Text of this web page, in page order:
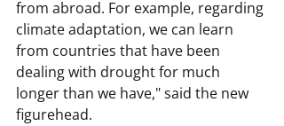
from abroad. For example, regarding
climate adaptation, we can learn
from countries that have been
dealing with drought for much
longer than we have," said the new
figurehead.